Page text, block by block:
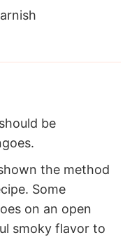
be
the method
Some
on an open
smoky flavor to